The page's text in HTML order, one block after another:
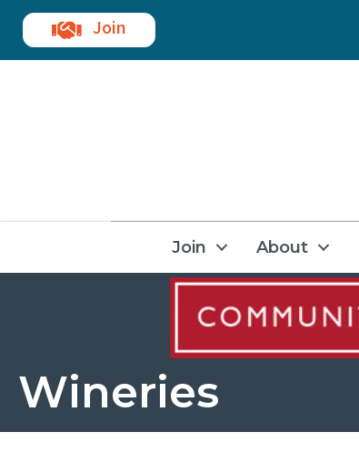
Join
Join About
Wineries